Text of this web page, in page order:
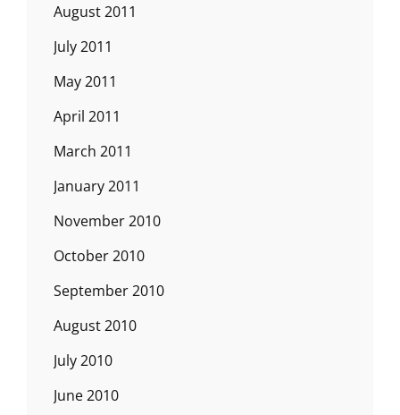
August 2011
July 2011
May 2011
April 2011
March 2011
January 2011
November 2010
October 2010
September 2010
August 2010
July 2010
June 2010